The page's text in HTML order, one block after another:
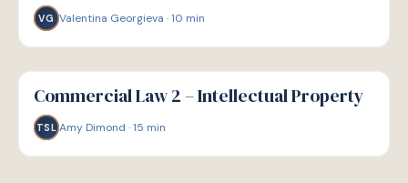
VG Valentina Georgieva ·10 min
G
GUIDE
Commercial Law 2 – Intellectual Property
TSL Amy Dimond ·15 min